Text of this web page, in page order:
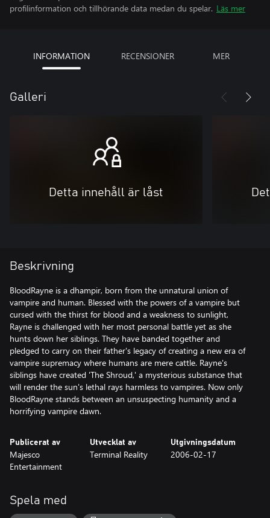
profilinformation och tillhörande data medan du spelar. Läs mer
INFORMATION RECENSIONER MER
Galleri
Detta innehåll är låst
Beskrivning
BloodRayne is a dhampir, born from the unnatural union of
vampire and human. Blessed with the powers of a vampire but
cursed with the thirst for blood and a weakness to sunlight,
Rayne is challenged with her most personal battle yet as she
hunts down her siblings. They have banded together and
pledged to carry on their father's legacy of creating a new era of
vampire supremacy where humans are mere cattle. Rayne's
siblings have created 'The Shroud,' a mysterious substance that
will render the sun's lethal rays harmless to vampires. Now only
BloodRayne stands between an unsuspecting humanity and a
horrifying vampire dawn.
Publicerat av
Majesco
Entertainment
Utvecklat av
Terminal Reality
Utgivningsdatum
2006-02-17
Spela med